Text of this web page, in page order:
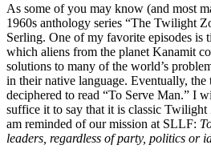
As some of you may know (and most
1960s anthology series “The Twilight
Serling. One of my favorite episodes is
which aliens from the planet Kanamit
solutions to many of the world’s
in their native language. Eventually,
deciphered to read “To Serve Man.” I
suffice it to say that it is classic
am reminded of our mission at SLLF:
leaders, regardless of party, politics or